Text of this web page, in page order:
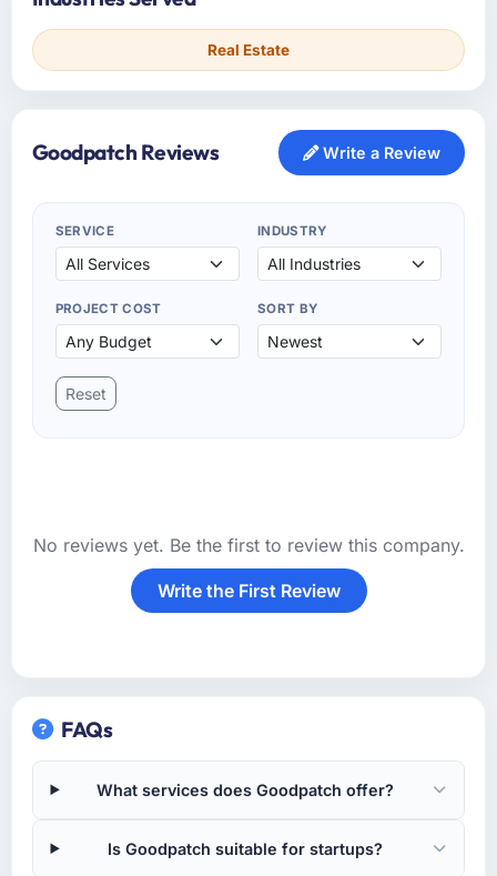
Real Estate
Goodpatch Reviews Write a Review
SERVICE INDUSTRY
PROJECT COST SORT BY
Reset
No reviews yet. Be the first to review this company.
Write the First Review
FAQs
What services does Goodpatch offer?
Is Goodpatch suitable for startups?